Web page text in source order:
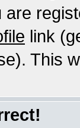
link
This